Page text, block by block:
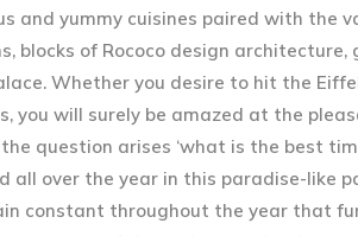
and yummy cuisines paired with the
blocks of Rococo design
Whether you desire to hit the
you will surely be amazed at the
the question arises ‘what is the best
all over the year in this paradise-like
constant throughout the year that